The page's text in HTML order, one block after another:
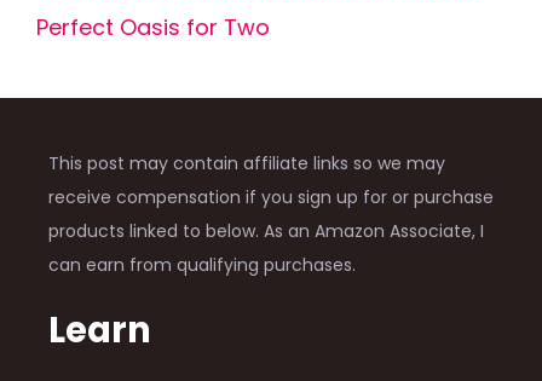
Perfect Oasis for Two
This post may contain affiliate links so we may
receive compensation if you sign up for or purchase
products linked to below. As an Amazon Associate, I
can earn from qualifying purchases.
Learn